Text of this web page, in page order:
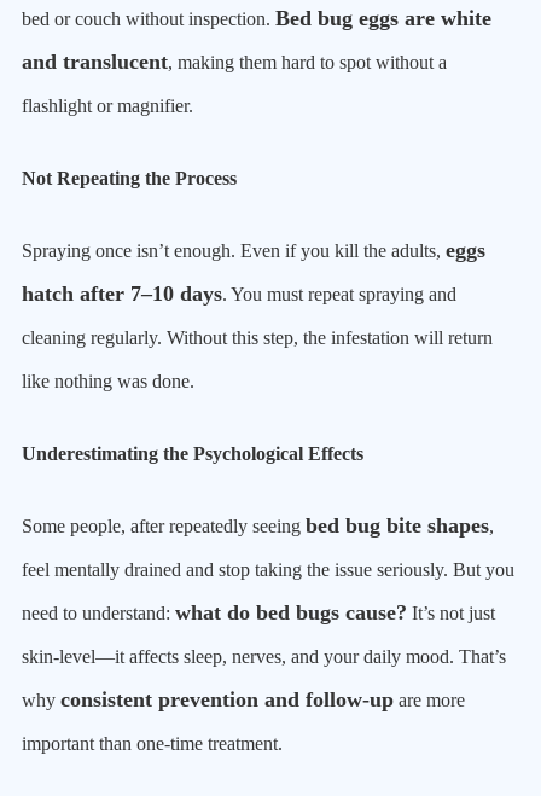
bed or couch without inspection. Bed bug eggs are white
and translucent, making them hard to spot without a
flashlight or magnifier.
Not Repeating the Process
Spraying once isn’t enough. Even if you kill the adults, eggs
hatch after 7–10 days. You must repeat spraying and
cleaning regularly. Without this step, the infestation will return
like nothing was done.
Underestimating the Psychological Effects
Some people, after repeatedly seeing bed bug bite shapes,
feel mentally drained and stop taking the issue seriously. But you
need to understand: what do bed bugs cause? It’s not just
skin-level—it affects sleep, nerves, and your daily mood. That’s
why consistent prevention and follow-up are more
important than one-time treatment.